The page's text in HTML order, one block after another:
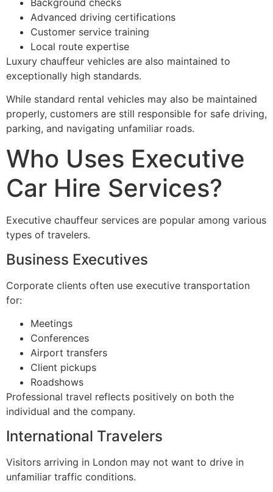
Advanced driving certifications
Customer service training
Local route expertise
Luxury chauffeur vehicles are also maintained to
exceptionally high standards.
While standard rental vehicles may also be maintained
properly, customers are still responsible for safe driving,
parking, and navigating unfamiliar roads.
Who Uses Executive
Car Hire Services?
Executive chauffeur services are popular among various
types of travelers.
Business Executives
Corporate clients often use executive transportation
for:
Meetings
Conferences
Airport transfers
Client pickups
Roadshows
Professional travel reflects positively on both the
individual and the company.
International Travelers
Visitors arriving in London may not want to drive in
unfamiliar traffic conditions.